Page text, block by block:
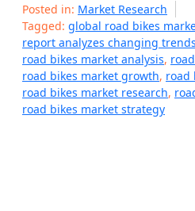
Posted in: Market Research
Tagged: global road bikes
report analyzes changing trends
road bikes market analysis,
road bikes market growth, road
road bikes market research,
road bikes market strategy